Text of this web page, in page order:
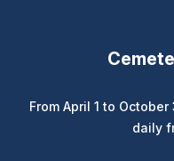
From April 1 to
daily